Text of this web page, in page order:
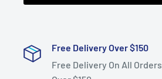
Free Delivery Over $150
Free Delivery On All Orders